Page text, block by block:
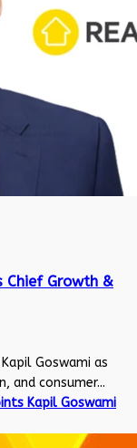
Chief Growth &
Goswami as
and consumer...
Kapil Goswami